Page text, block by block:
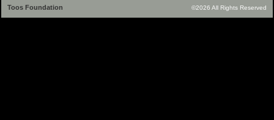
Toos Foundation ©2026 All Rights Reserved